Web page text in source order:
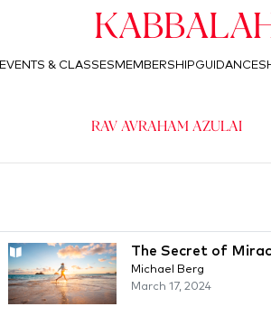
EVENTS & CLASSES MEMBERSHIPGUIDANCE
Rav Avraham Azulai
The Secret of
Michael Berg
March 17, 2024